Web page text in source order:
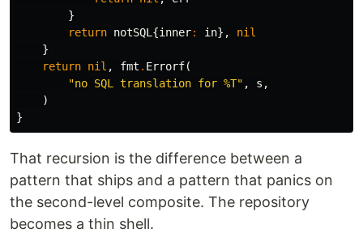
}
return notSQL {inner: in},
nil
}
return nil , fmt . Errorf(
"no SQL translation for %T" , s ,
)
}
That recursion is the difference between a
pattern that ships and a pattern that panics on
the second-level composite. The repository
becomes a thin shell.